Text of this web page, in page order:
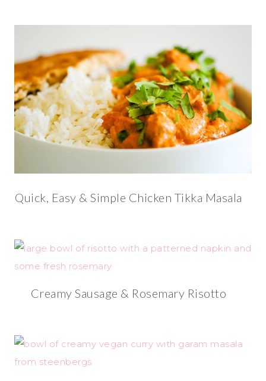
Quick, Easy & Simple Chicken Tikka Masala
Creamy Sausage & Rosemary Risotto